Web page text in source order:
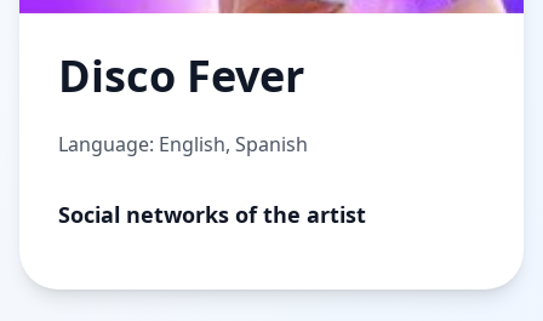
Disco Fever
Language: English, Spanish
Social networks of the artist